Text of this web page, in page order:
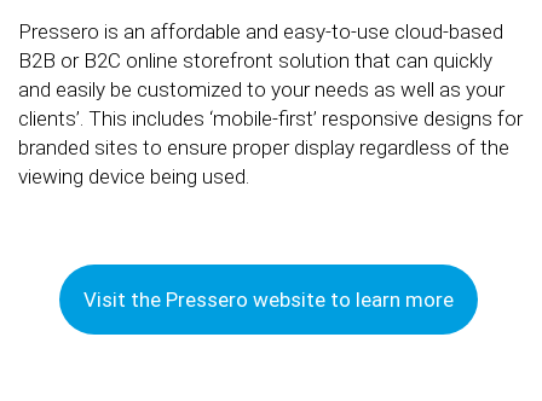
Pressero is an affordable and easy-to-use cloud-based
B2B or B2C online storefront solution that can quickly
and easily be customized to your needs as well as your
clients’. This includes ‘mobile-first’ responsive designs for
branded sites to ensure proper display regardless of the
viewing device being used.
Visit the Pressero website to learn more